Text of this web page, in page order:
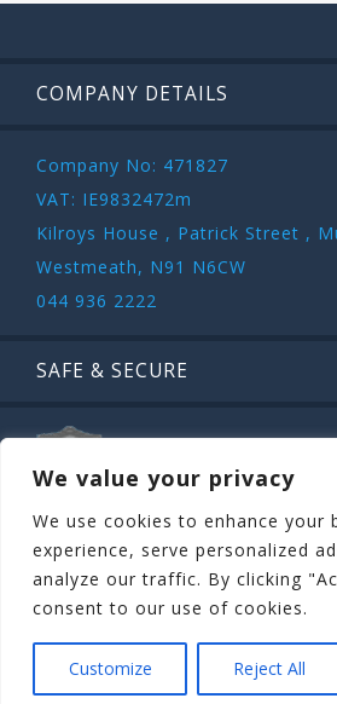
We value your privacy
We use cookies to enhance your
experience, serve personalized
analyze our traffic. By clicking
consent to our use of cookies.
Customize Reject All
COMPANY DETAILS
Company No: 471827
VAT: IE9832472m
Kilroys House , Patrick Street ,
Westmeath, N91 N6CW
044 936 2222
SAFE & SECURE
COPYRIGHT ©STAGIT.IE2026 | ALL
WHICH STAG PARTY
PERSONALITY